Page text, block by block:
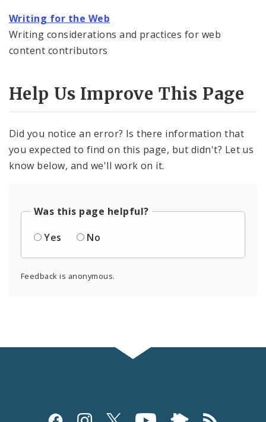
Writing for the Web
Writing considerations and practices for web
content contributors
Help Us Improve This Page
Did you notice an error? Is there information that
you expected to find on this page, but didn't? Let us
know below, and we'll work on it.
Was this page helpful?
Yes
No
Feedback is anonymous.